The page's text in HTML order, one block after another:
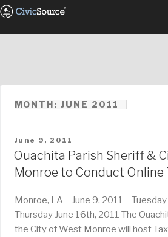
Skip
content
MONTH: JUNE 2011
POSTED
ON
June 9, 2011
Ouachita Parish Sheriff &
Monroe to Conduct Online
Monroe, LA – June 9, 2011 –
Thursday June 16th, 2011 The
the City of West Monroe will host